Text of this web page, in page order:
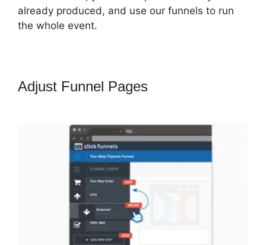
already produced, and use our funnels to run
the whole event.
Adjust Funnel Pages